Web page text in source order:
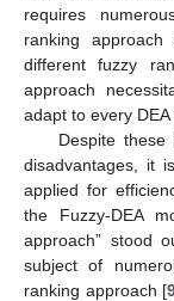
requires
ranking
different fuzzy
approach
adapt to every
Despite
disadvantages, it
applied for
the Fuzzy-DEA
approach” stood
subject of
ranking approach [